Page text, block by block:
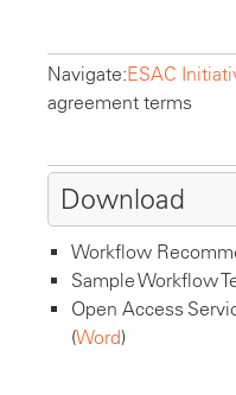
Navigate:ESAC
agreement terms
Download
Workflow
Sample Workflow
Open Access
(Word)